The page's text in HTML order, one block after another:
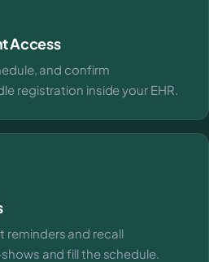
Access
and confirm
registration inside your EHR.
and recall
and fill the schedule.